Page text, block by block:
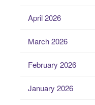
April 2026
March 2026
February 2026
January 2026